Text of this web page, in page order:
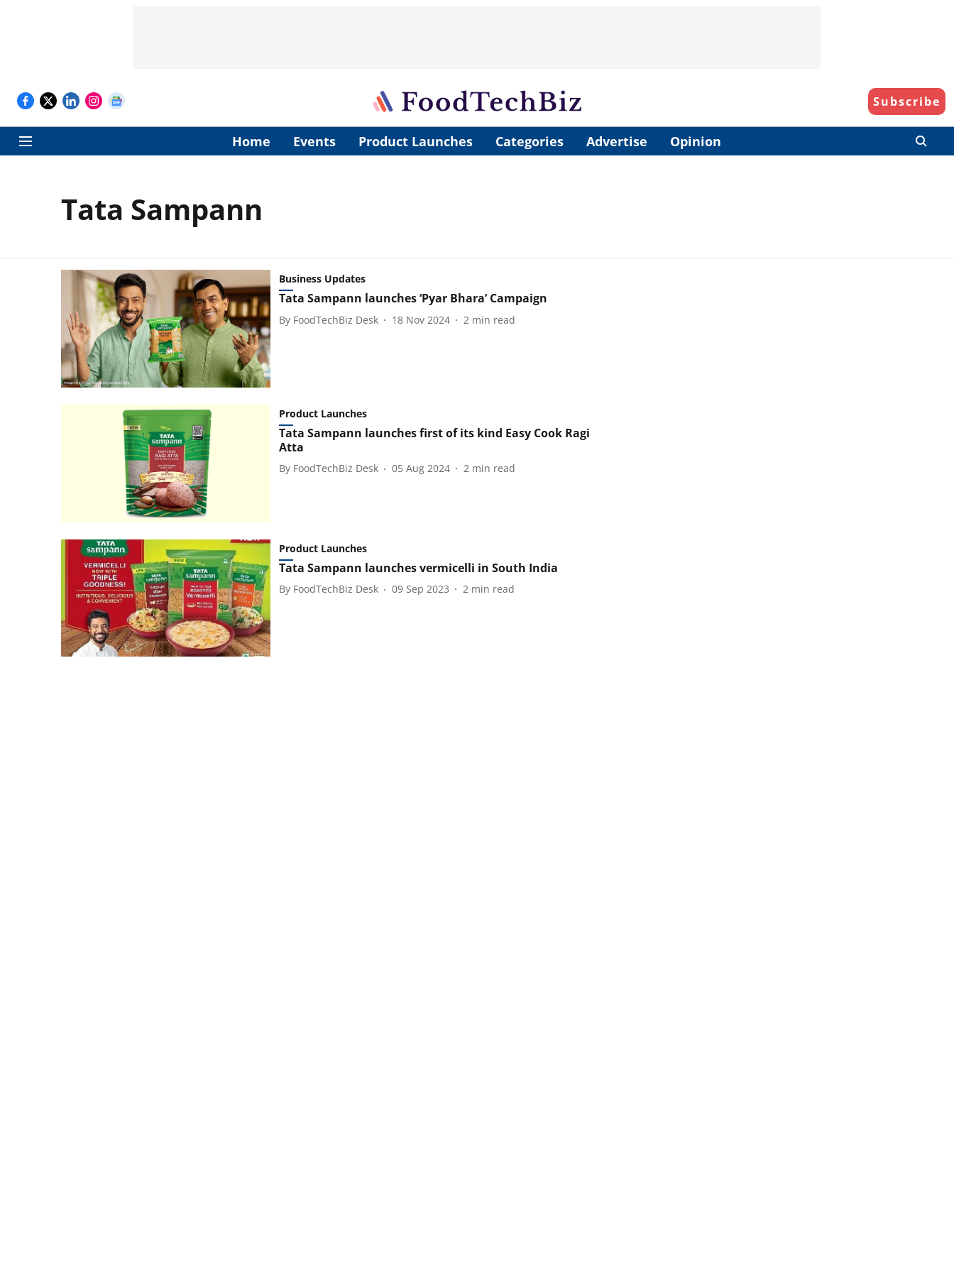
Subscribe
Home Events Product Launches Categories Advertise Opinion
Tata Sampann
Business Updates
Tata Sampann launches ‘Pyar Bhara’ Campaign
By FoodTechBiz Desk 18 Nov 2024 2 min read
Product Launches
Tata Sampann launches first of its kind Easy Cook Ragi
Atta
By FoodTechBiz Desk 05 Aug 2024 2 min read
Product Launches
Tata Sampann launches vermicelli in South India
By FoodTechBiz Desk 09 Sep 2023 2 min read